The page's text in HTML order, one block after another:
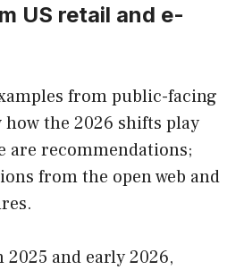
US retail and e-
from public-facing
the 2026 shifts play
are recommendations;
from the open web and
and early 2026,